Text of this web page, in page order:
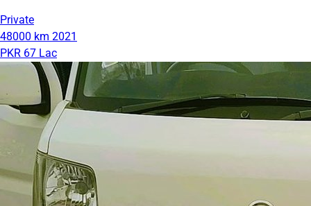
Private
48000 km 2021
PKR 67 Lac